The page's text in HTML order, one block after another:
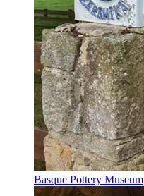
Basque Pottery Museum